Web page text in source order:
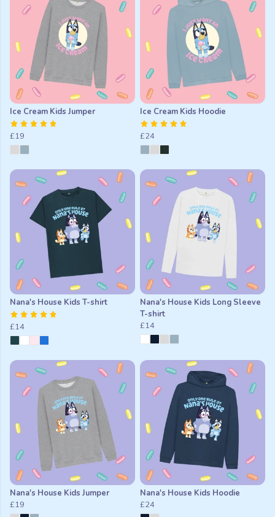
Ice Cream Kids Jumper
£19
Ice Cream Kids Hoodie
£24
Nana's House Kids T-shirt
£14
Nana's House Kids Long Sleeve
T-shirt
£14
Nana's House Kids Jumper
£19
Nana's House Kids Hoodie
£24